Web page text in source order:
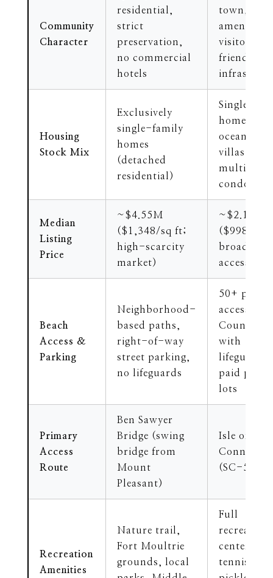
Community
Character
residential,
strict
preservation,
no commercial
hotels
town,
amenities,
visitor-
friendly
Housing
Stock Mix
Exclusively
single-family
homes
(detached
residential)
Single-
homes,
oceanfront
villas, and
multi-
condos
Median
Listing
Price
~$4.55M
($1,348/sq ft;
high-scarcity
market)
~$2.15M
($998/sq
broader
Beach
Access &
Parking
Neighborhood-
based paths,
right-of-way
street parking,
no lifeguards
50+ public
access
County
with
lifeguards,
paid
lots
Primary
Access
Route
Ben Sawyer
Bridge (swing
bridge from
Mount
Pleasant)
Isle of
Connector
(SC-517)
Recreation
Amenities
Nature trail,
Fort Moultrie
grounds, local
Full
recreation
center,
tennis,